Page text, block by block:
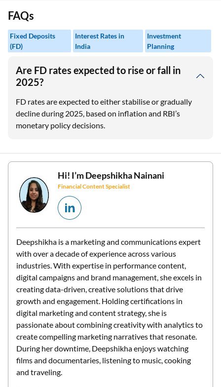
FAQs
Fixed Deposits
(FD)
Interest Rates in
India
Investment
Planning
Are FD rates expected to rise or fall in
2025?
FD rates are expected to either stabilise or gradually
decline during 2025, based on inflation and RBI’s
monetary policy decisions.
Hi! I’mDeepshikha Nainani
Financial Content Specialist
Deepshikha is a marketing and communications expert
with over a decade of experience across various
industries. With expertise in performance content,
digital campaigns and brand management, she excels in
creating data-driven, creative solutions that drive
growth and engagement. Holding certifications in
digital marketing and content strategy, she is
passionate about combining creativity with analytics to
create compelling marketing narratives that resonate.
During her downtime, Deepshikha enjoys watching
films and documentaries, listening to music, cooking
and traveling.